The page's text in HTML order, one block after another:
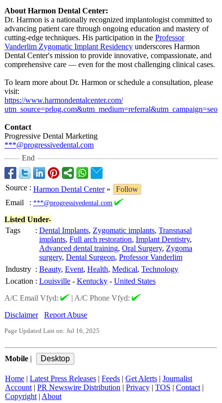
About Harmon Dental Center:
Dr. Harmon is a nationally recognized implantologist committed to
advancing patient care through ongoing education and mastery of
cutting-edge techniques. His participation in the Professor
Vanderlim Zygomatic Implant Residency underscores Harmon
Dental Center's mission to provide innovative, compassionate, and
comprehensive care — even for the most challenging clinical cases.
To learn more about Dr. Harmon or schedule a consultation, please
visit:
https://www.harmondentalcenter.com/
utm_source=prlog.com&utm_medium=referral&utm_campaign=seo
Contact
Progressive Dental Marketing
***@progressivedental.com
End
Source : Harmon Dental Center»
Follow
Email
: ***@progressivedental.com
Listed Under-
Tags
: Dental Implants, Zygomatic implants, Transnasal
implants, Full arch restoration, Implant Dentistry,
Advanced dental training, Oral Surgery, Zygoma
surgery, Dental Surgeon, Professor Vanderlim
Industry : Beauty, Event, Health, Medical, Technology
Location : Louisville - Kentucky - United States
A/C Email Vfyd:
| A/C Phone Vfyd:
Disclaimer
Report Abuse
Page Updated Last on: Jul 16, 2025
Mobile |
Home | Latest Press Releases | Feeds | Get Alerts | Journalist
Account | PR Newswire Distribution | Privacy | TOS | Contact |
Copyright | About